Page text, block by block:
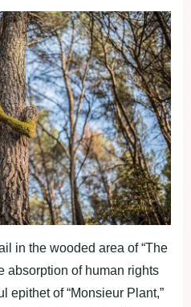
in the wooded area of “The
absorption of human rights
epithet of “Monsieur Plant,”